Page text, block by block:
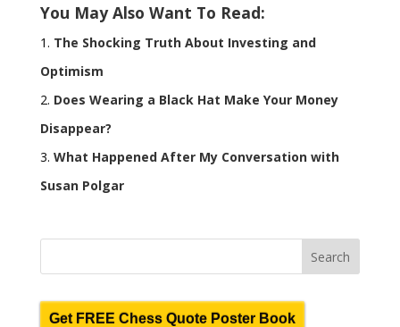
You May Also Want To Read:
The Shocking Truth About Investing and
Optimism
Does Wearing a Black Hat Make Your Money
Disappear?
What Happened After My Conversation with
Susan Polgar
Get FREE Chess Quote Poster Book